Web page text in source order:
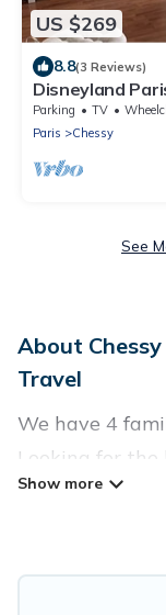
US $269
8.8(3 Reviews)
Disneyland
bedrooms.
Parking TV
Paris
Chessy
See
About
Travel
We have 4
Looking for the
your family
homes with